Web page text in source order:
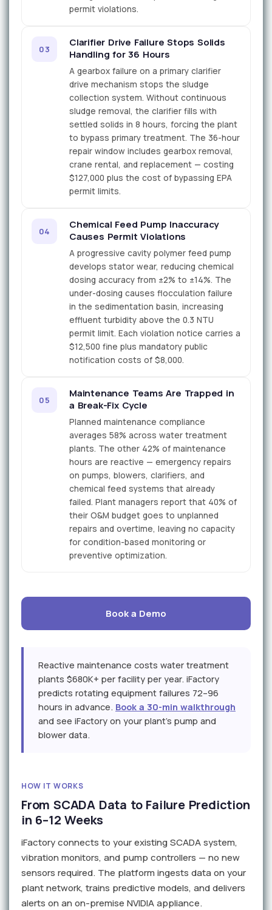
permit violations.
03
Clarifier Drive Failure Stops Solids
Handling for 36 Hours
A gearbox failure on a primary clarifier
drive mechanism stops the sludge
collection system. Without continuous
sludge removal, the clarifier fills with
settled solids in 8 hours, forcing the plant
to bypass primary treatment. The 36-hour
repair window includes gearbox removal,
crane rental, and replacement — costing
$127,000 plus the cost of bypassing EPA
permit limits.
04
Chemical Feed Pump Inaccuracy
Causes Permit Violations
A progressive cavity polymer feed pump
develops stator wear, reducing chemical
dosing accuracy from ±2% to ±14%. The
under-dosing causes flocculation failure
in the sedimentation basin, increasing
effluent turbidity above the 0.3 NTU
permit limit. Each violation notice carries a
$12,500 fine plus mandatory public
notification costs of $8,000.
05
Maintenance Teams Are Trapped in
a Break-Fix Cycle
Planned maintenance compliance
averages 58% across water treatment
plants. The other 42% of maintenance
hours are reactive — emergency repairs
on pumps, blowers, clarifiers, and
chemical feed systems that already
failed. Plant managers report that 40% of
their O&M budget goes to unplanned
repairs and overtime, leaving no capacity
for condition-based monitoring or
preventive optimization.
Book a Demo
Reactive maintenance costs water treatment
plants $680K+ per facility per year. iFactory
predicts rotating equipment failures 72–96
hours in advance. Book a 30-min walkthrough
and see iFactory on your plant's pump and
blower data.
HOW IT WORKS
From SCADA Data to Failure Prediction
in 6–12 Weeks
iFactory connects to your existing SCADA system,
vibration monitors, and pump controllers — no new
sensors required. The platform ingests data on your
plant network, trains predictive models, and delivers
alerts on an on-premise NVIDIA appliance.